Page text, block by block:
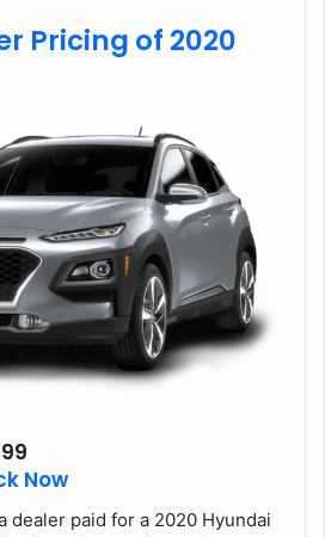
Pricing of 2020
Now
dealer paid for a 2020 Hyundai